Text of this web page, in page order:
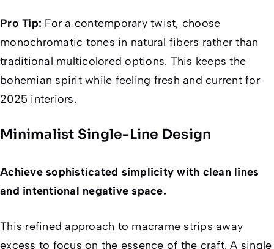
Pro Tip: For a contemporary twist, choose
monochromatic tones in natural fibers rather than
traditional multicolored options. This keeps the
bohemian spirit while feeling fresh and current for
2025 interiors.
Minimalist Single-Line Design
Achieve sophisticated simplicity with clean lines
and intentional negative space.
This refined approach to macrame strips away
excess to focus on the essence of the craft. A single